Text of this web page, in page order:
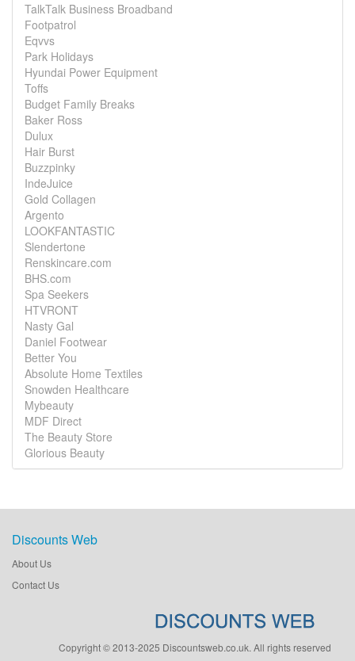
TalkTalk Business Broadband
Footpatrol
Eqvvs
Park Holidays
Hyundai Power Equipment
Toffs
Budget Family Breaks
Baker Ross
Dulux
Hair Burst
Buzzpinky
IndeJuice
Gold Collagen
Argento
LOOKFANTASTIC
Slendertone
Renskincare.com
BHS.com
Spa Seekers
HTVRONT
Nasty Gal
Daniel Footwear
Better You
Absolute Home Textiles
Snowden Healthcare
Mybeauty
MDF Direct
The Beauty Store
Glorious Beauty
Discounts Web
About Us
Contact Us
Copyright © 2013-2025 Discountsweb.co.uk. All rights reserved